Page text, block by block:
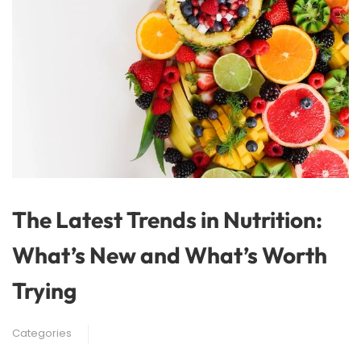
The Latest Trends in Nutrition:
What’s New and What’s Worth
Trying
Categories